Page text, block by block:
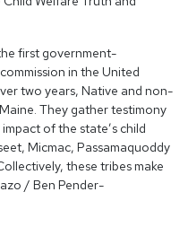
first government-
in the United
two years, Native and non-
They gather testimony
of the state’s child
Micmac, Passamaquoddy
these tribes make
/ Ben Pender-